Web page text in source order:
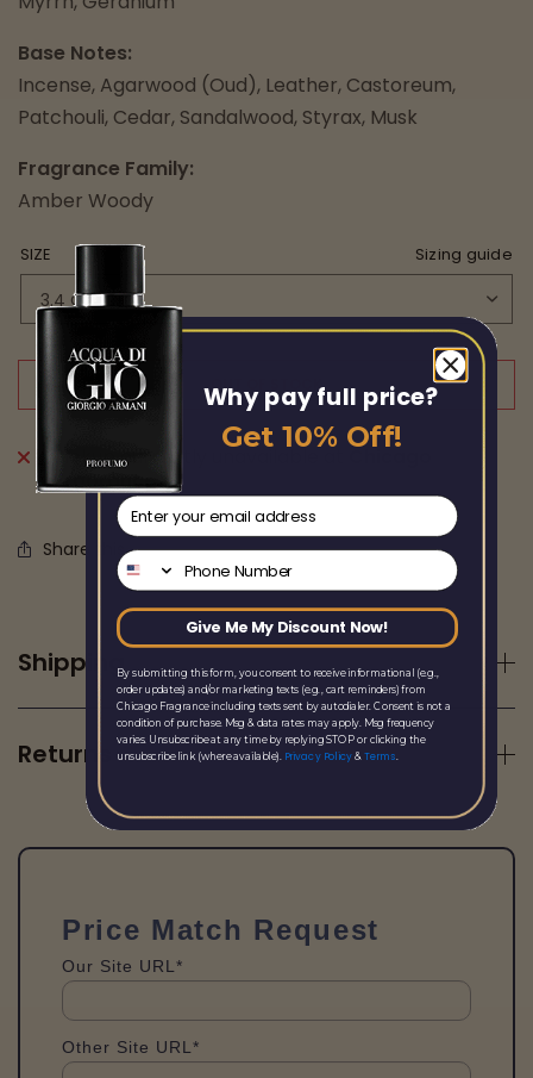
Base Notes:
Incense, Agarwood (Oud), Leather, Castoreum,
Patchouli, Cedar, Sandalwood, Styrax, Musk
Fragrance Family:
Amber Woody
SIZE Sizing guide
OUT OF STOCK
Pickup currently unavailable at
Fragrance
Share this
Shipping
Returns
Price Match Request
Our Site URL*
Other Site URL*
Why pay full price?
Get 10% Off!
email
Phone Number
Give Me My Discount Now!
By submitting this form, you consent to receive informational (e.g.,
order updates) and/or marketing texts (e.g., cart reminders) from
Chicago Fragrance including texts sent by autodialer. Consent is not a
condition of purchase. Msg & data rates may apply. Msg frequency
varies. Unsubscribe at any time by replying STOP or clicking the
unsubscribe link (where available). Privacy Policy& Terms